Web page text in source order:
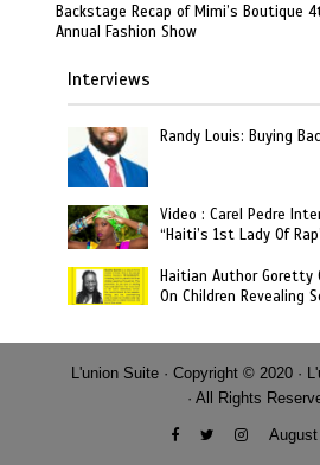
Backstage Recap of Mimi’s Boutique
Annual Fashion Show
Interviews
Randy Louis: Buying
Video : Carel Pedre
“Haiti’s 1st Lady Of
Haitian Author Goretty
On Children Revealing
L'union Suite · Copyright © 2020 ·
· All Rights